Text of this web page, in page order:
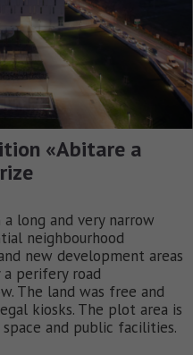
«Abitare a
long and very narrow
neighbourhood
new development areas
perifery road
The land was free and
kiosks. The plot area is
and public facilities.